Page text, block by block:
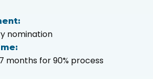
nomination
months for 90% process